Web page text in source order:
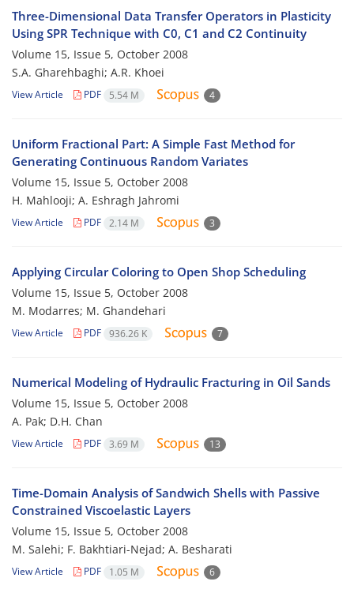
Three-Dimensional Data Transfer Operators in Plasticity
Using SPR Technique with C0, C1 and C2 Continuity
Volume 15, Issue 5, October 2008
S.A. Gharehbaghi; A.R. Khoei
View Article PDF 5.54 M 4
Uniform Fractional Part: A Simple Fast Method for
Generating Continuous Random Variates
Volume 15, Issue 5, October 2008
H. Mahlooji; A. Eshragh Jahromi
View Article PDF 2.14 M 3
Applying Circular Coloring to Open Shop Scheduling
Volume 15, Issue 5, October 2008
M. Modarres; M. Ghandehari
View Article PDF 936.26 K 7
Numerical Modeling of Hydraulic Fracturing in Oil Sands
Volume 15, Issue 5, October 2008
A. Pak; D.H. Chan
View Article PDF 3.69 M 13
Time-Domain Analysis of Sandwich Shells with Passive
Constrained Viscoelastic Layers
Volume 15, Issue 5, October 2008
M. Salehi; F. Bakhtiari-Nejad; A. Besharati
View Article PDF 1.05 M 6